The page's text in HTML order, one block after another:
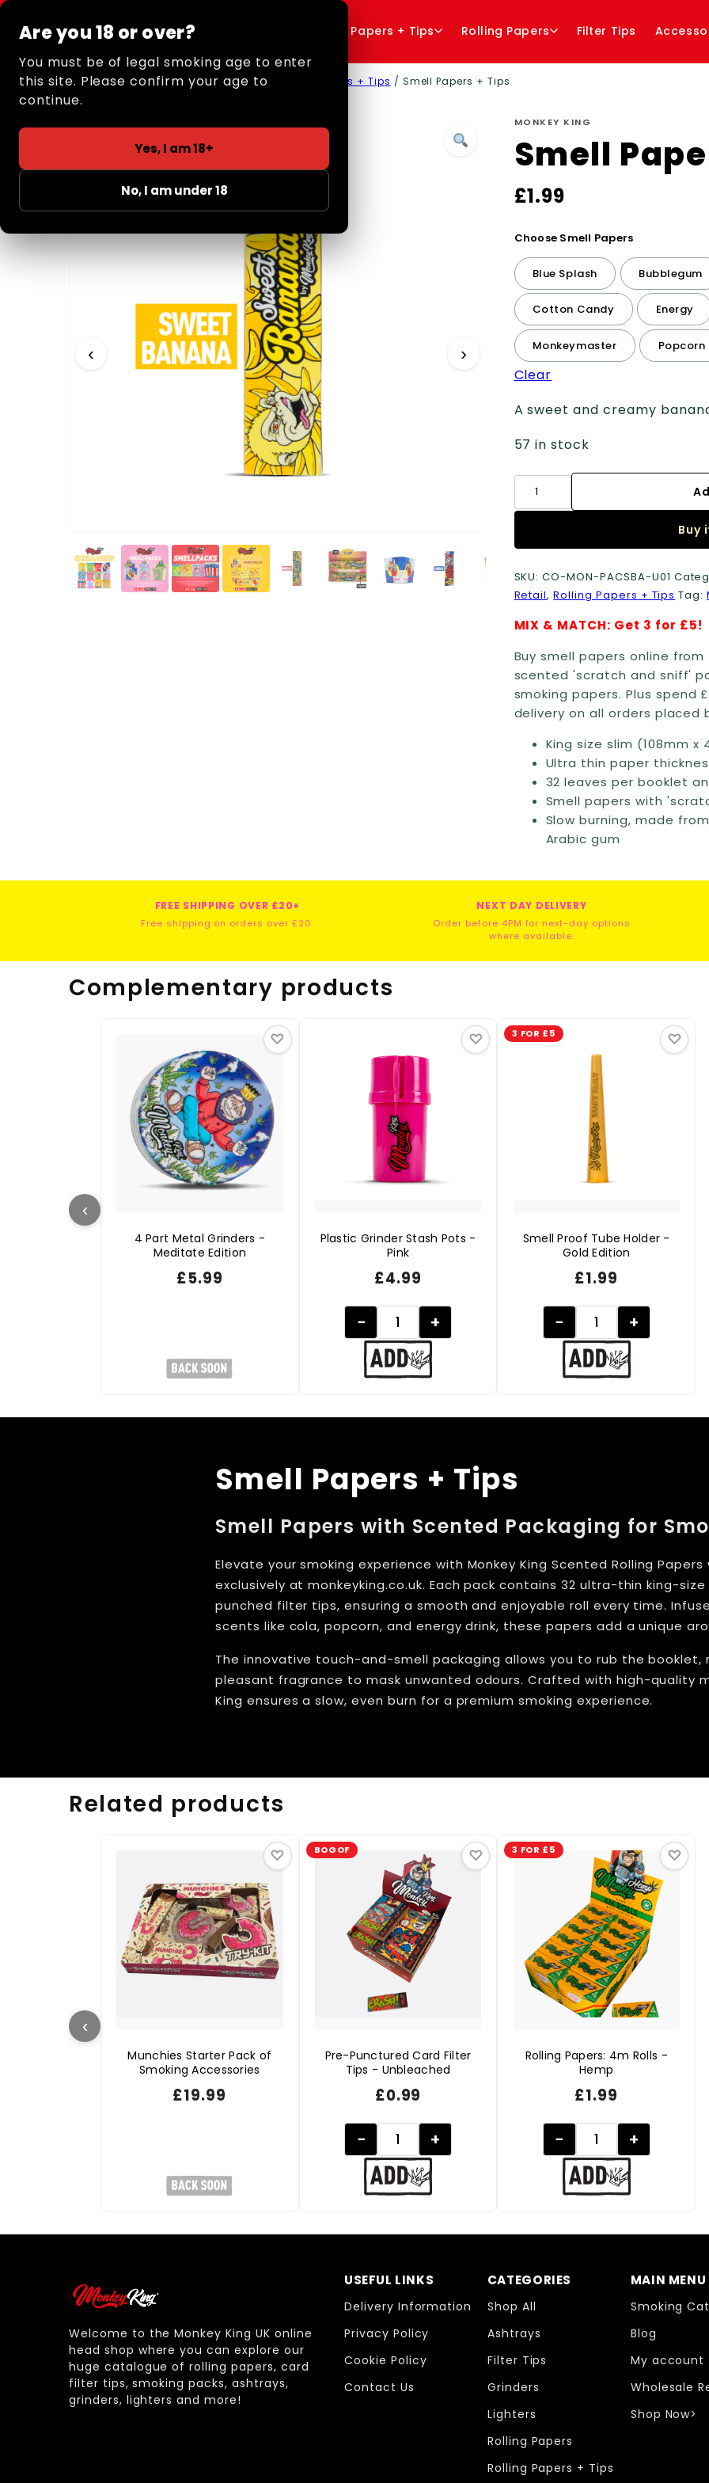
Rolling Papers + Tips Rolling Papers Filter Tips
Home/Retail/Rolling Papers + Tips Smell Papers + Tips / Smell Papers + Tips
‹ ›
MONKEY KING
Smell
£1.99
Choose Smell Papers
Blue Splash Bubblegum
Cotton Candy Energy
Monkeymaster Popcorn
Clear
A sweet and creamy
57 in stock
Smell
Papers
Tips
quantity
Buy
SKU:CO-MON-PACSBA-U01
Retail,Rolling Papers + Tips Tag:
MIX & MATCH: Get 3 for £5!
Buy smell papers online
scented 'scratch and sniff'
smoking papers. Plus spend
delivery on all orders placed
King size slim (108mm x
Ultra thin paper
32 leaves per booklet
Smell papers with
Slow burning, made
Arabic gum
FREE SHIPPING OVER £20+
Free shipping on orders over £20.
NEXT DAY DELIVERY
Order before 4PM for next-day options
where available.
Complementary products
‹
♡
4 Part Metal Grinders -
Meditate Edition
£5.99
♡
Plastic Grinder Stash Pots -
Pink
£4.99
− +
3 FOR £5 ♡
Smell Proof Tube Holder -
Gold Edition
£1.99
− +
Smell Papers + Tips
Smell Papers with Scented Packaging for
Elevate your smoking experience with Monkey King Scented Rolling
exclusively at monkeyking.co.uk. Each pack contains 32 ultra-thin king-
punched filter tips, ensuring a smooth and enjoyable roll every time.
scents like cola, popcorn, and energy drink, these papers add a unique
The innovative touch-and-smell packaging allows you to rub the booklet,
pleasant fragrance to mask unwanted odours. Crafted with high-quality
King ensures a slow, even burn for a premium smoking experience.
Related products
‹
♡
Munchies Starter Pack of
Smoking Accessories
£19.99
BOGOF ♡
Pre-Punctured Card Filter
Tips - Unbleached
£0.99
− +
3 FOR £5 ♡
Rolling Papers: 4m Rolls -
Hemp
£1.99
− +
Welcome to the Monkey King UK online
head shop where you can explore our
huge catalogue of rolling papers, card
filter tips, smoking packs, ashtrays,
grinders, lighters and more!
USEFUL LINKS
Delivery Information
Privacy Policy
Cookie Policy
Contact Us
CATEGORIES
Shop All
Ashtrays
Filter Tips
Grinders
Lighters
Rolling Papers
Rolling Papers + Tips
MAIN MENU
Smoking
Blog
My account
Wholesale
Shop Now>
Are you 18 or over?
You must be of legal smoking age to enter
this site. Please confirm your age to
continue.
Yes, I am 18+
No, I am under 18